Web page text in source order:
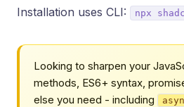
Installation uses CLI: npx
Looking to sharpen your
methods, ES6+ syntax,
else you need - including